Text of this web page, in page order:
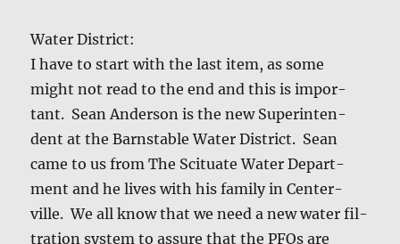
Water Dis­trict:
I have to start with the last item, as some
might not read to the end and this is impor­
tant. Sean Ander­son is the new Super­in­ten­
dent at the Barn­sta­ble Water Dis­trict. Sean
came to us from The Sci­t­u­ate Water Depart­
ment and he lives with his fam­i­ly in Cen­ter­
ville. We all know that we need a new water fil­
tra­tion sys­tem to assure that the PFOs are